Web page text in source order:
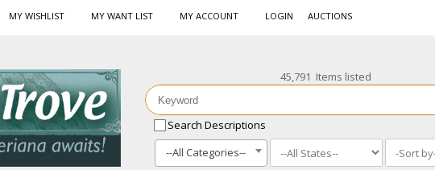
MY WISHLIST MY WANT LIST MY ACCOUNT LOGIN AUCTIONS
45,791 Items listed
Search Descriptions
--All Categories--